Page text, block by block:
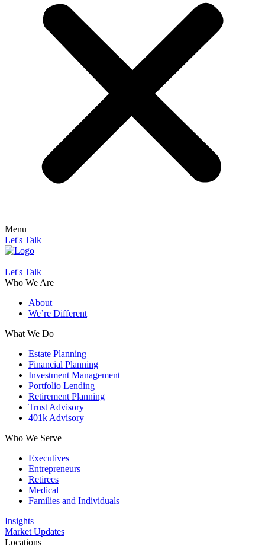
Menu
Let's Talk
Let's Talk
Who We Are
About
We’re Different
What We Do
Estate Planning
Financial Planning
Investment Management
Portfolio Lending
Retirement Planning
Trust Advisory
401k Advisory
Who We Serve
Executives
Entrepreneurs
Retirees
Medical
Families and Individuals
Insights
Market Updates
Locations